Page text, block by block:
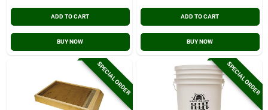
ADD TO CART
BUY NOW
ADD TO CART
BUY NOW
SPECIAL ORDER SPECIAL ORDER